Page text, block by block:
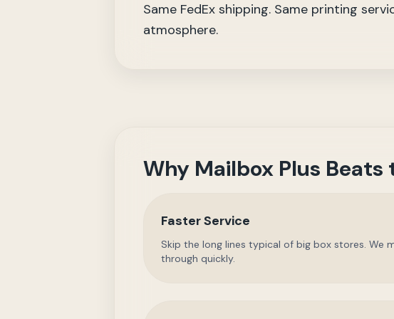
Same FedEx shipping. Same printing
atmosphere.
Why Mailbox Plus Beats
Faster Service
Skip the long lines typical of big box stores. We
through quickly.